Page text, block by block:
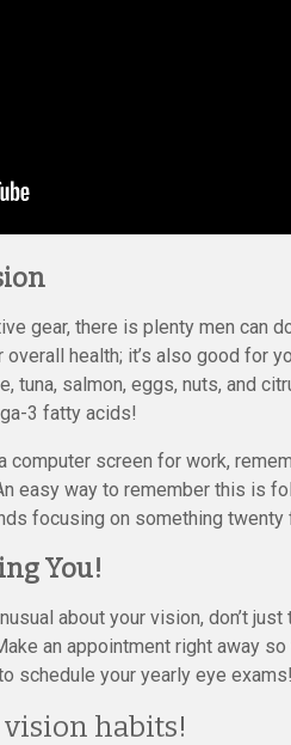
gear, there is plenty men can
overall health; it’s also good for
tuna, salmon, eggs, nuts, and
3 fatty acids!
screen for work,
easy way to remember this is
focusing on something twenty
You!
about your vision, don’t
an appointment right away
schedule your yearly eye exams!
habits!